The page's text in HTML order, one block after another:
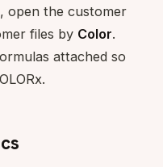
open the customer
files by Color.
attached so